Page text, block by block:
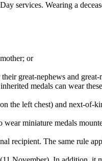
services. Wearing a
or
great-nephews and
medals can wear
the left chest) and next-of-
miniature medals
recipient. The same rule